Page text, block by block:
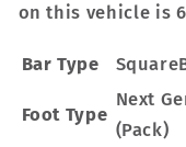
on this vehicle is
Bar Type
Foot Type
Next
(Pack)